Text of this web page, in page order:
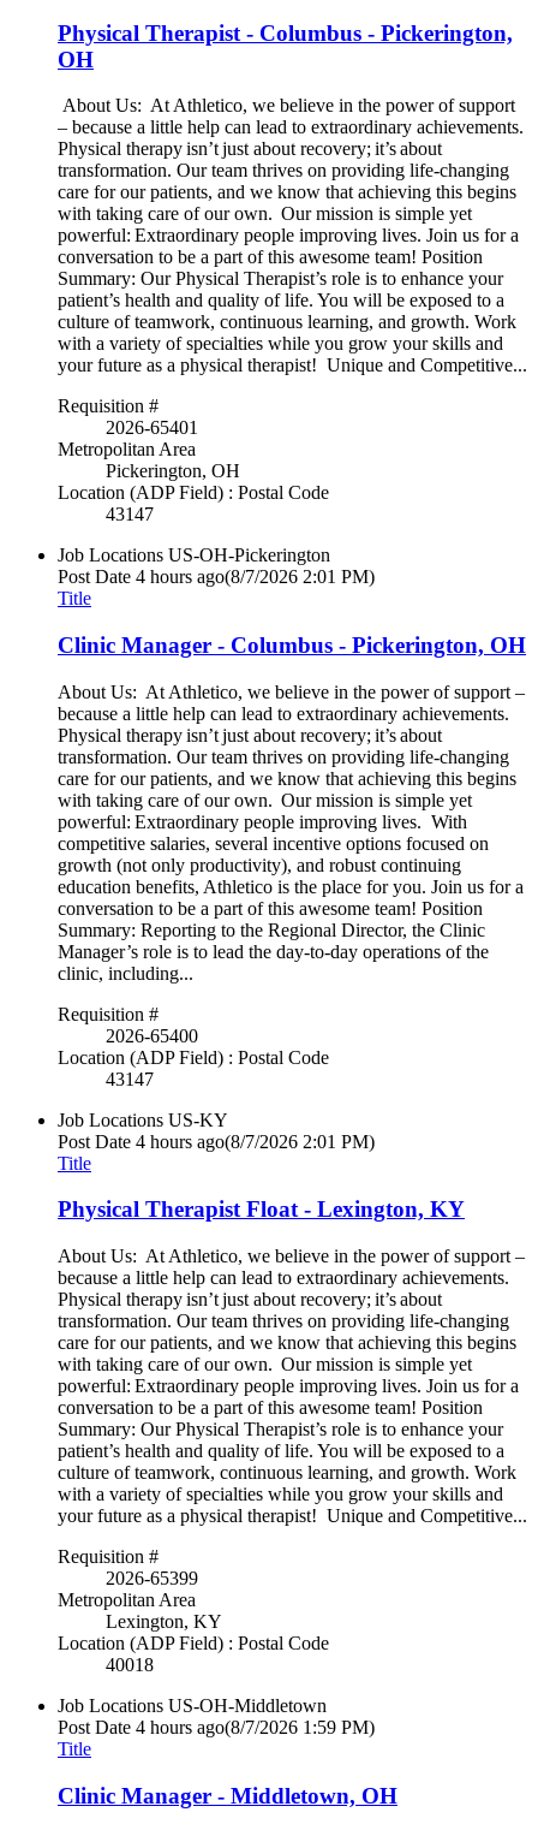
Physical Therapist - Columbus - Pickerington,
OH
About Us: At Athletico, we believe in the power of support
– because a little help can lead to extraordinary achievements.
Physical therapy isn’t just about recovery; it’s about
transformation. Our team thrives on providing life-changing
care for our patients, and we know that achieving this begins
with taking care of our own. Our mission is simple yet
powerful: Extraordinary people improving lives. Join us for a
conversation to be a part of this awesome team! Position
Summary: Our Physical Therapist’s role is to enhance your
patient’s health and quality of life. You will be exposed to a
culture of teamwork, continuous learning, and growth. Work
with a variety of specialties while you grow your skills and
your future as a physical therapist! Unique and Competitive...
Requisition #
2026-65401
Metropolitan Area
Pickerington, OH
Location (ADP Field) : Postal Code
43147
Job Locations US-OH-Pickerington
Post Date 4 hours ago(8/7/2026 2:01 PM)
Title
Clinic Manager - Columbus - Pickerington, OH
About Us: At Athletico, we believe in the power of support –
because a little help can lead to extraordinary achievements.
Physical therapy isn’t just about recovery; it’s about
transformation. Our team thrives on providing life-changing
care for our patients, and we know that achieving this begins
with taking care of our own. Our mission is simple yet
powerful: Extraordinary people improving lives. With
competitive salaries, several incentive options focused on
growth (not only productivity), and robust continuing
education benefits, Athletico is the place for you. Join us for a
conversation to be a part of this awesome team! Position
Summary: Reporting to the Regional Director, the Clinic
Manager’s role is to lead the day-to-day operations of the
clinic, including...
Requisition #
2026-65400
Location (ADP Field) : Postal Code
43147
Job Locations US-KY
Post Date 4 hours ago(8/7/2026 2:01 PM)
Title
Physical Therapist Float - Lexington, KY
About Us: At Athletico, we believe in the power of support –
because a little help can lead to extraordinary achievements.
Physical therapy isn’t just about recovery; it’s about
transformation. Our team thrives on providing life-changing
care for our patients, and we know that achieving this begins
with taking care of our own. Our mission is simple yet
powerful: Extraordinary people improving lives. Join us for a
conversation to be a part of this awesome team! Position
Summary: Our Physical Therapist’s role is to enhance your
patient’s health and quality of life. You will be exposed to a
culture of teamwork, continuous learning, and growth. Work
with a variety of specialties while you grow your skills and
your future as a physical therapist! Unique and Competitive...
Requisition #
2026-65399
Metropolitan Area
Lexington, KY
Location (ADP Field) : Postal Code
40018
Job Locations US-OH-Middletown
Post Date 4 hours ago(8/7/2026 1:59 PM)
Title
Clinic Manager - Middletown, OH